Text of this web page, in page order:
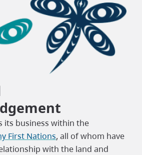
its business within the
First Nations, all of whom have
with the land and